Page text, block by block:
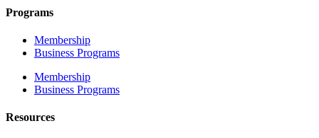
Programs
Membership
Business Programs
Membership
Business Programs
Resources